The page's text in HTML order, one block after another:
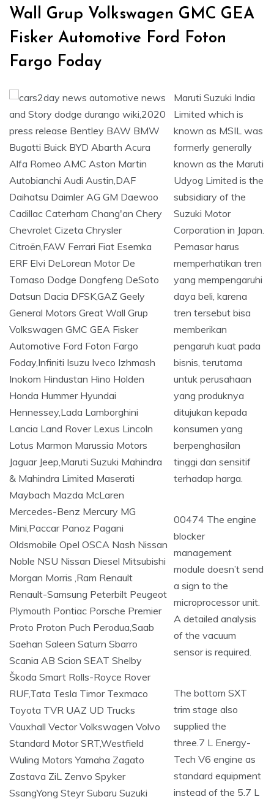
Wall Grup Volkswagen GMC GEA
Fisker Automotive Ford Foton
Fargo Foday
Maruti Suzuki India
Limited which is
known as MSIL was
formerly generally
known as the Maruti
Udyog Limited is the
subsidiary of the
Suzuki Motor
Corporation in Japan.
Pemasar harus
memperhatikan tren
yang mempengaruhi
daya beli, karena
tren tersebut bisa
memberikan
pengaruh kuat pada
bisnis, terutama
untuk perusahaan
yang produknya
ditujukan kepada
konsumen yang
berpenghasilan
tinggi dan sensitif
terhadap harga.
00474 The engine
blocker
management
module doesn’t send
a sign to the
microprocessor unit.
A detailed analysis
of the vacuum
sensor is required.
The bottom SXT
trim stage also
supplied the
three.7 L Energy-
Tech V6 engine as
standard equipment
instead of the 5.7 L